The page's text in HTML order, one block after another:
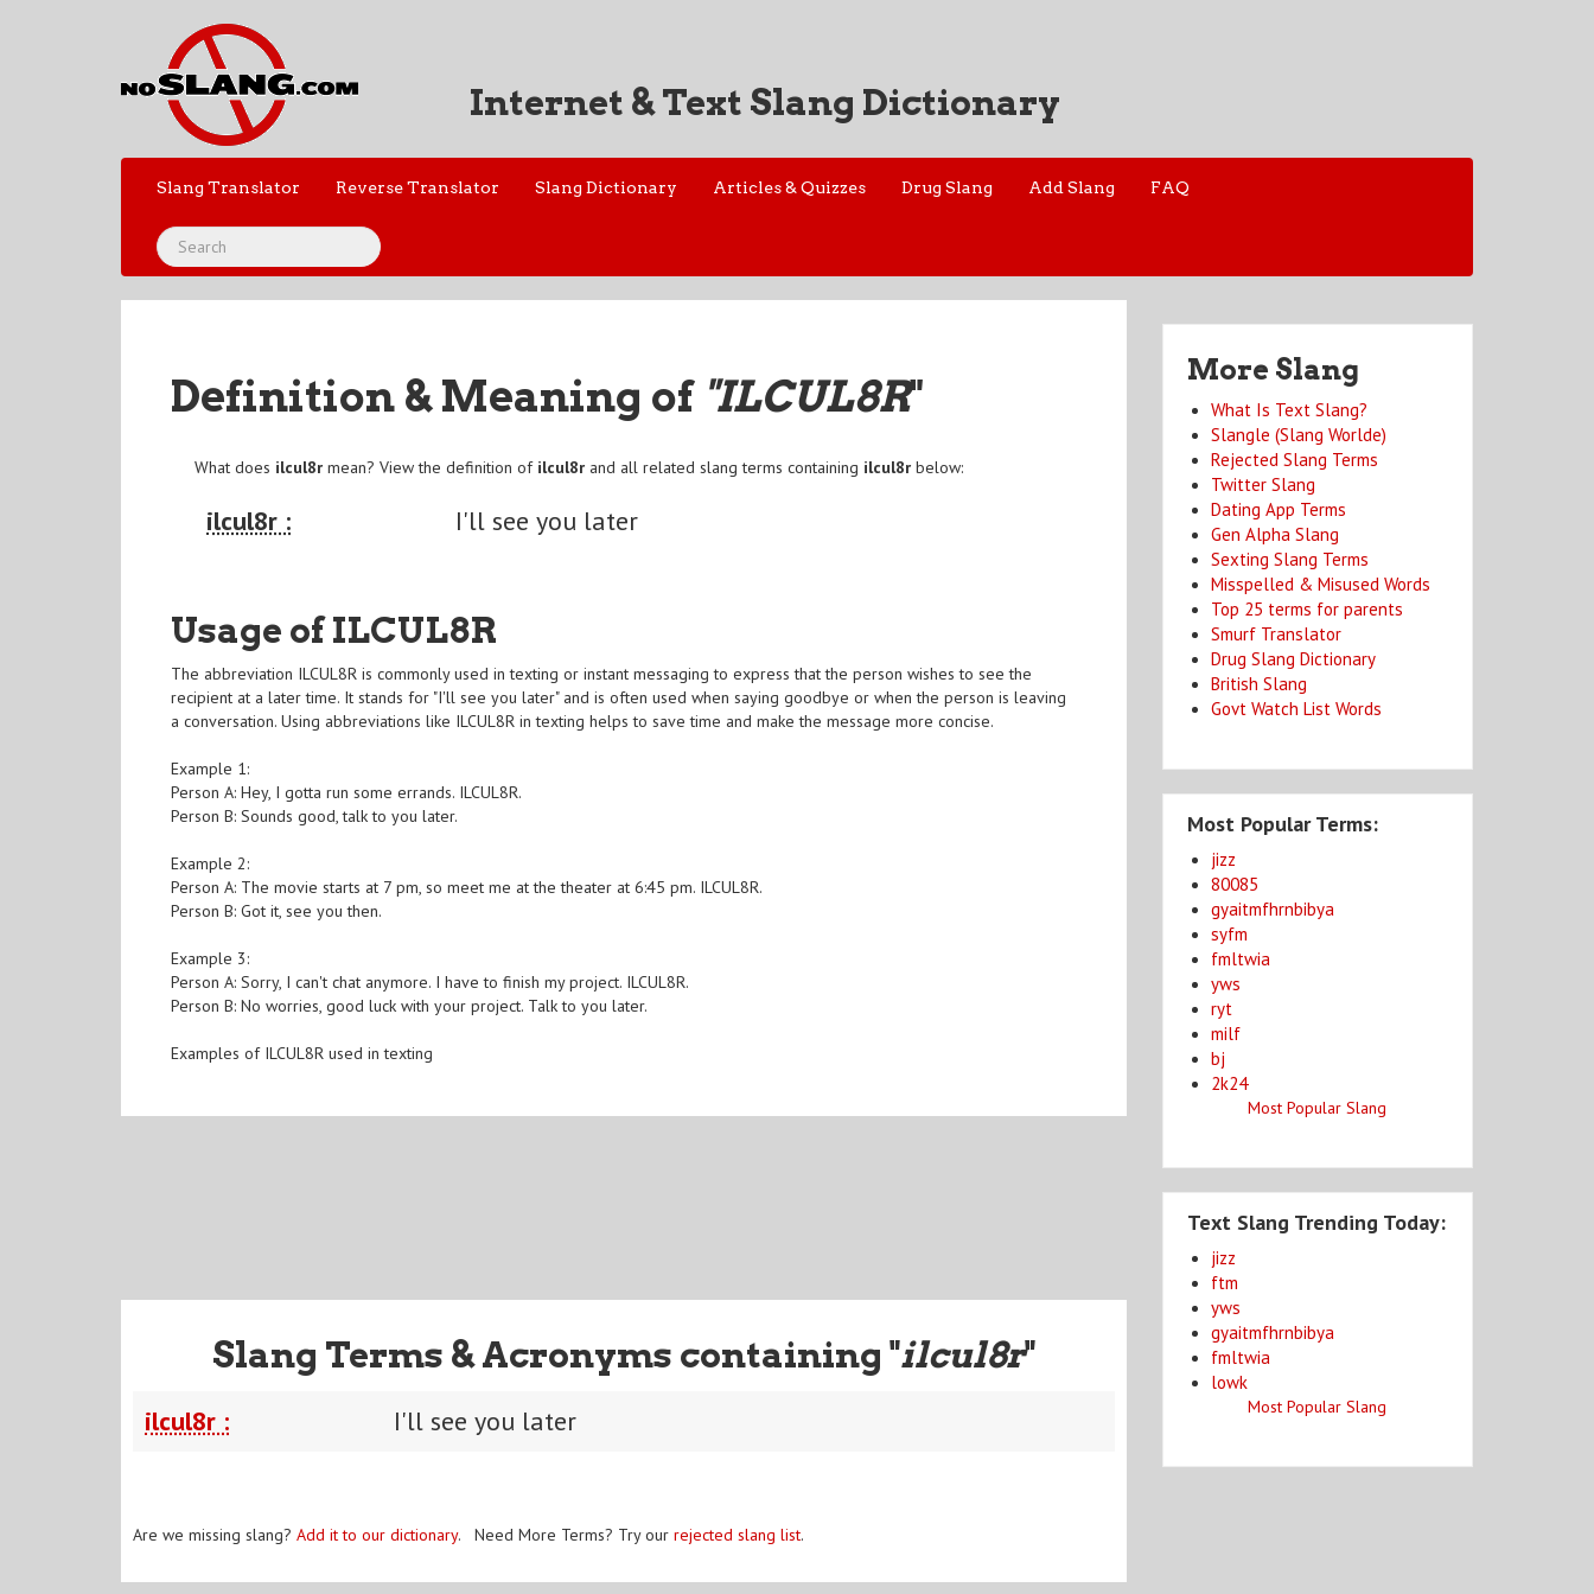
Internet & Text Slang Dictionary
Slang Translator Reverse Translator Slang Dictionary Articles & Quizzes Drug Slang Add Slang FAQ
Definition & Meaning of "ILCUL8R"
What does ilcul8r mean? View the definition of ilcul8r and all related slang terms containing ilcul8r below:
ilcul8r : I'll see you later
Usage of ILCUL8R
The abbreviation ILCUL8R is commonly used in texting or instant messaging to express that the person wishes to see the
recipient at a later time. It stands for "I'll see you later" and is often used when saying goodbye or when the person is leaving
a conversation. Using abbreviations like ILCUL8R in texting helps to save time and make the message more concise.
Example 1:
Person A: Hey, I gotta run some errands. ILCUL8R.
Person B: Sounds good, talk to you later.
Example 2:
Person A: The movie starts at 7 pm, so meet me at the theater at 6:45 pm. ILCUL8R.
Person B: Got it, see you then.
Example 3:
Person A: Sorry, I can't chat anymore. I have to finish my project. ILCUL8R.
Person B: No worries, good luck with your project. Talk to you later.
Examples of ILCUL8R used in texting
Slang Terms & Acronyms containing "ilcul8r"
ilcul8r : I'll see you later
Are we missing slang? Add it to our dictionary. Need More Terms? Try our rejected slang list.
More Slang
What Is Text Slang?
Slangle (Slang Worlde)
Rejected Slang Terms
Twitter Slang
Dating App Terms
Gen Alpha Slang
Sexting Slang Terms
Misspelled & Misused Words
Top 25 terms for parents
Smurf Translator
Drug Slang Dictionary
British Slang
Govt Watch List Words
Most Popular Terms:
jizz
80085
gyaitmfhrnbibya
syfm
fmltwia
yws
ryt
milf
bj
2k24
Most Popular Slang
Text Slang Trending Today:
jizz
ftm
yws
gyaitmfhrnbibya
fmltwia
lowk
Most Popular Slang